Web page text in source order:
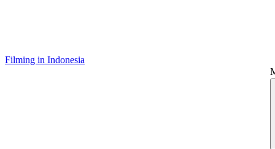
Filming in Indonesia